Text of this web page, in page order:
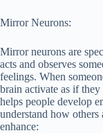
Mirror Neurons:
Mirror neurons are
acts and observes
feelings. When
brain activate as if
helps people develop
understand how
enhance: